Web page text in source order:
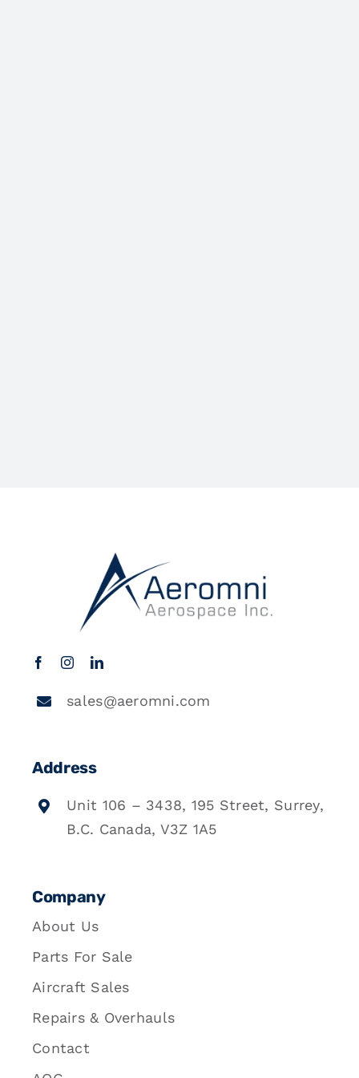
sales@aeromni.com
Address
Unit 106 – 3438, 195 Street, Surrey,
B.C. Canada, V3Z 1A5
Company
About Us
Parts For Sale
Aircraft Sales
Repairs & Overhauls
Contact